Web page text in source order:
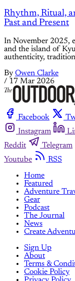
Rhythm, Ritual,
Past and Present
In November 2025,
and the island of
authenticity,
By Owen Clarke
/ 17 Mar 2026
Facebook
Instagram
Reddit
Telegram
Youtube
RSS
Home
Featured
Adventure
Gear
Podcast
The Journal
News
Create
Sign Up
About
Terms &
Cookie Policy